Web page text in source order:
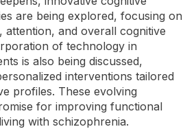
are being explored, focusing on
attention, and overall cognitive
of technology in
is also being discussed,
interventions tailored
profiles. These evolving
for improving functional
with schizophrenia.